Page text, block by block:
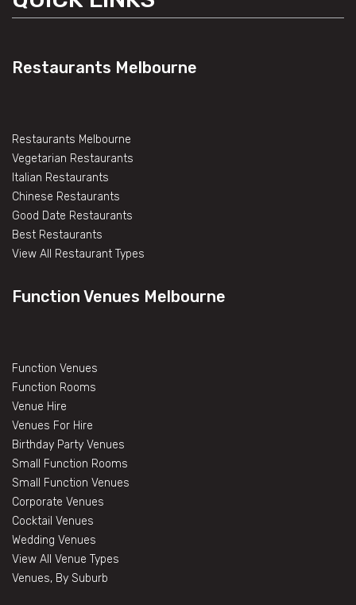
Restaurants Melbourne
Restaurants Melbourne
Vegetarian Restaurants
Italian Restaurants
Chinese Restaurants
Good Date Restaurants
Best Restaurants
View All Restaurant Types
Function Venues Melbourne
Function Venues
Function Rooms
Venue Hire
Venues For Hire
Birthday Party Venues
Small Function Rooms
Small Function Venues
Corporate Venues
Cocktail Venues
Wedding Venues
View All Venue Types
Venues, By Suburb